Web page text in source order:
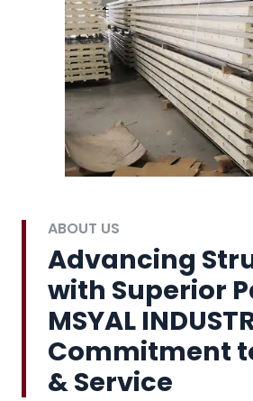
ABOUT US
Advancing
with Superior
MSYAL
Commitment
& Service